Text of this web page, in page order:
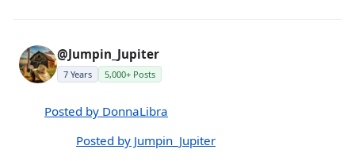
@Jumpin_Jupiter
7 Years 5,000+ Posts
Posted by DonnaLibra
Posted by Jumpin_Jupiter